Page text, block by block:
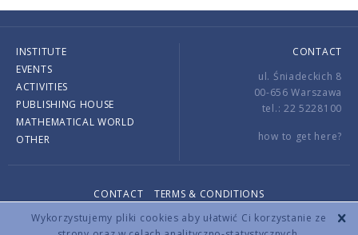
Wykorzystujemy pliki cookies aby ułatwić Ci korzystanie ze
INSTITUTE
EVENTS
ACTIVITIES
PUBLISHING HOUSE
MATHEMATICAL WORLD
OTHER
CONTACT
ul. Śniadeckich 8
00-656 Warszawa
tel.: 22 5228100
how to get here?
CONTACT
TERMS & CONDITIONS
Copyright © 2026 by IMPAN. All rights reserved.